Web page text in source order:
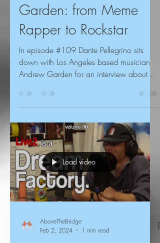
Garden: from Meme
Rapper to Rockstar
In episode #109 Dante Pellegrino sits
down with Los Angeles based musician
Andrew Garden for an interview about
Load video
AboveTheBridge
Feb 2, 2024
1 min read